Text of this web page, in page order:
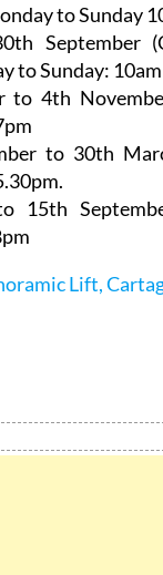
to Sunday
September
to Sunday:
to 4th
to 30th
15th
Lift,